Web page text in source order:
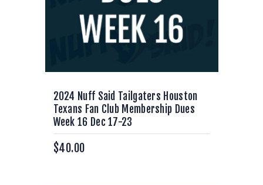
2024 Nuff Said Tailgaters Houston
Texans Fan Club Membership Dues
Week 16 Dec 17-23
$40.00